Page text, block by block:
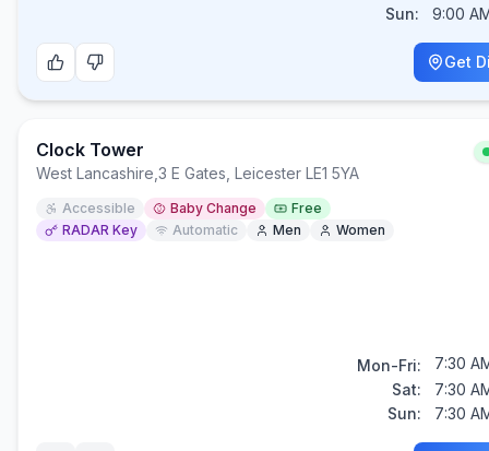
Sun:
9:00
Get
Clock Tower
West Lancashire 3 E Gates, Leicester LE1 5YA
Accessible Baby Change
Free
RADAR Key
Automatic Men Women
Mon-Fri:
7:30
Sat:
7:30
Sun:
7:30